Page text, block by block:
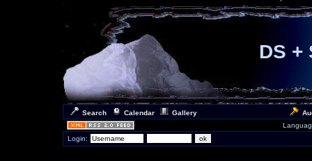
DS +
Search Calendar Gallery
Login: